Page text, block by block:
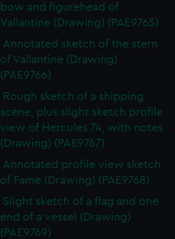
bow and figurehead of
Vallantine (Drawing) (PAE9765)
Annotated sketch of the stern
of Vallantine (Drawing)
(PAE9766)
Rough sketch of a shipping
scene, plus slight sketch profile
view of Hercules 74, with notes
(Drawing) (PAE9767)
Annotated profile view sketch
of Fame (Drawing) (PAE9768)
Slight sketch of a flag and one
end of a vessel (Drawing)
(PAE9769)